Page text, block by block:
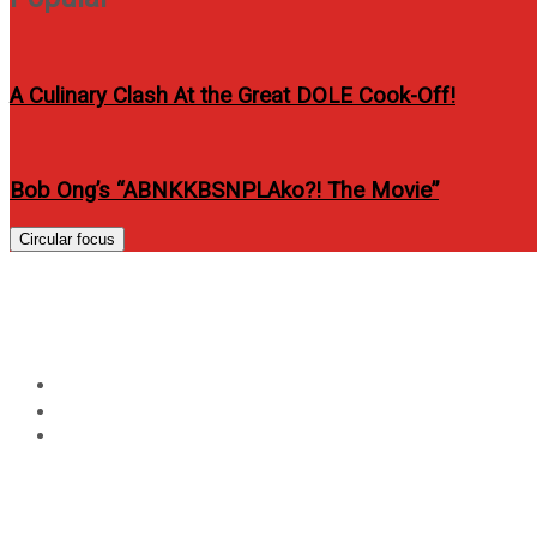
A Culinary Clash At the Great DOLE Cook-Off!
Bob Ong’s “ABNKKBSNPLAko?! The Movie”
Circular focus